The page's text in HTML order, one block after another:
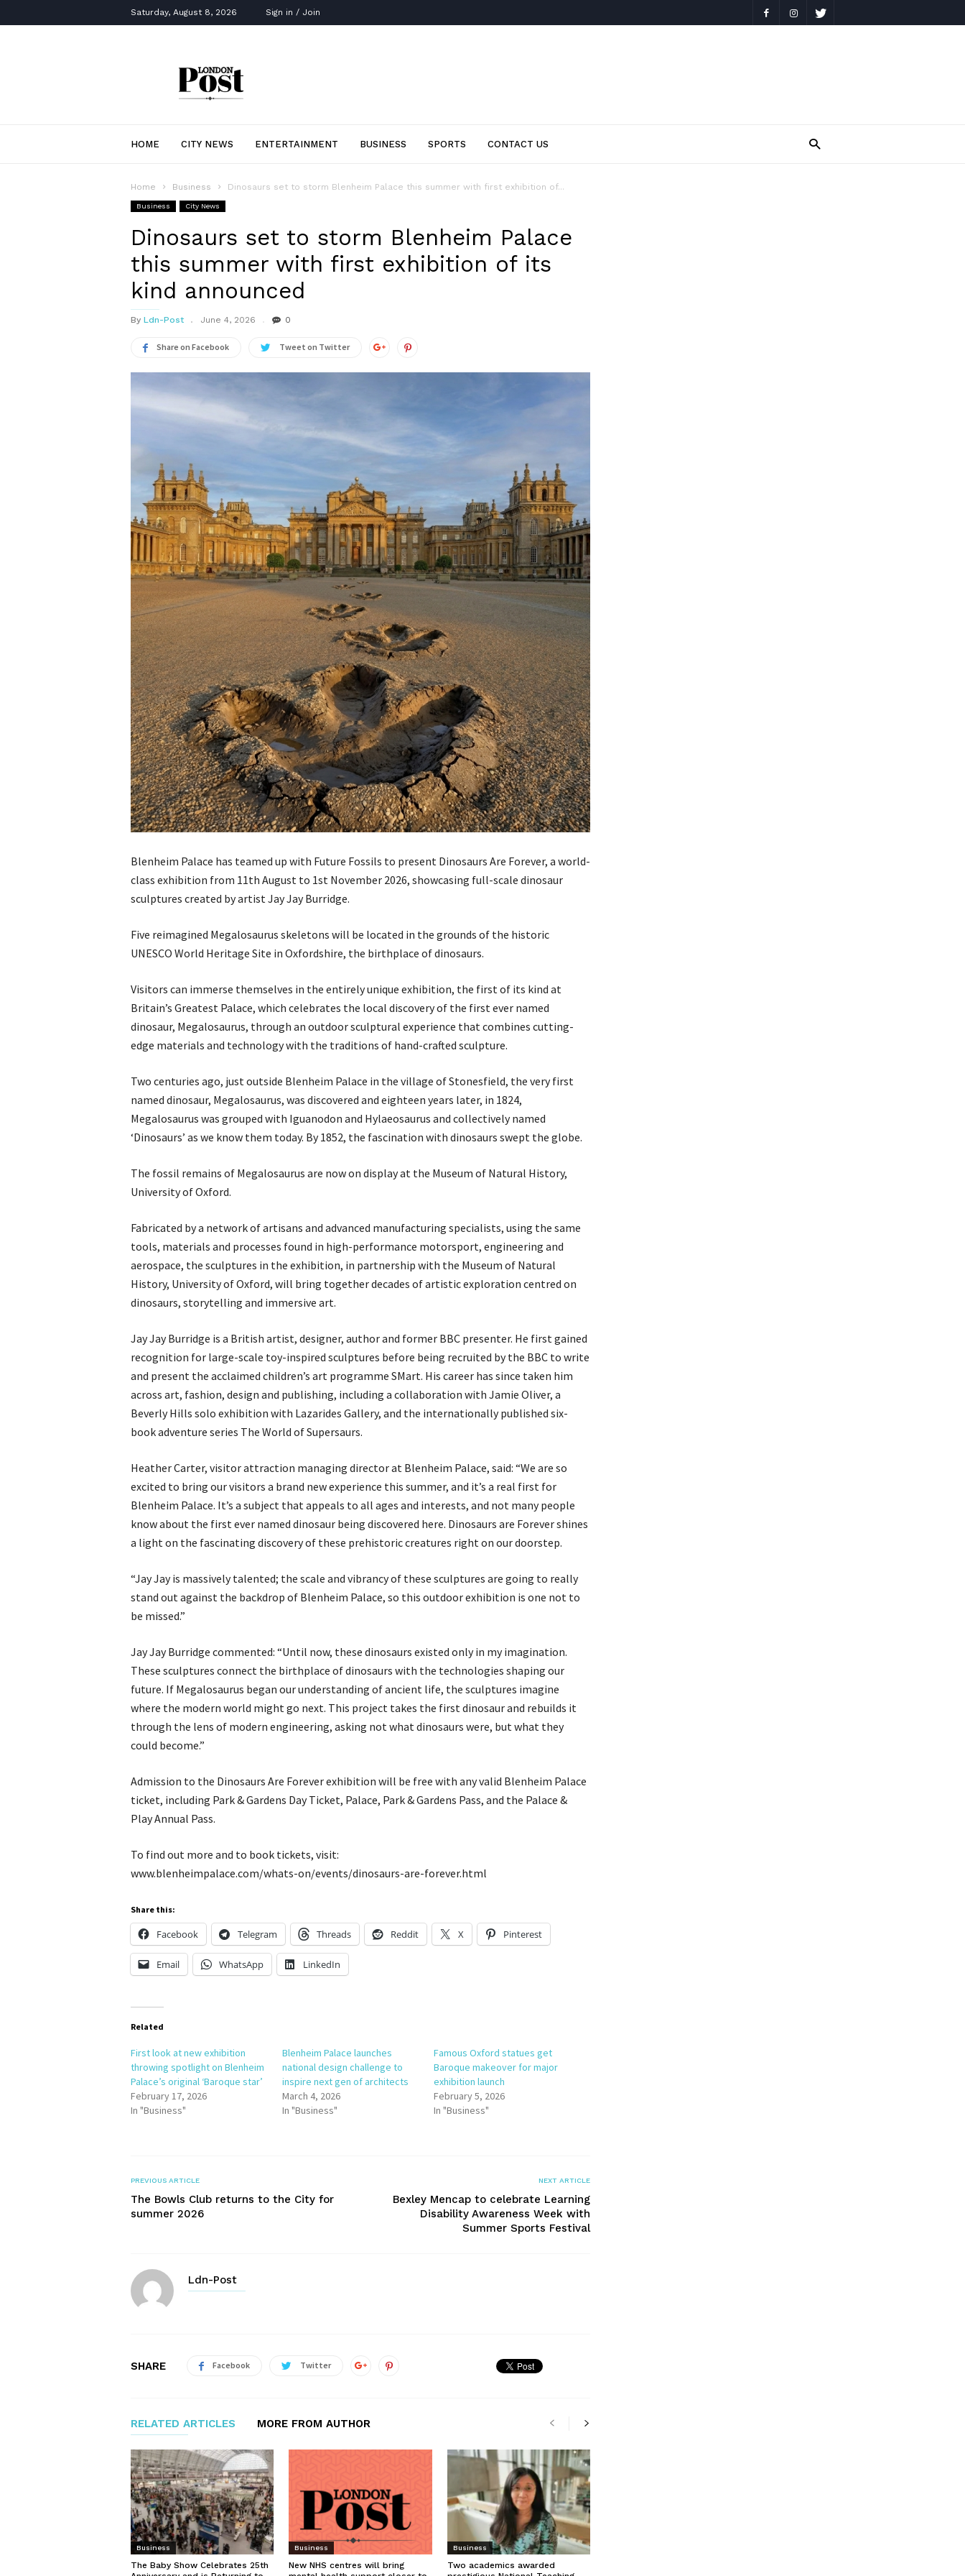
Saturday, August 8, 2026 Sign in / Join
HOME CITY NEWS ENTERTAINMENT BUSINESS SPORTS CONTACT US
Home Business Dinosaurs set to storm Blenheim Palace this summer with first exhibition of...
Business City News
Dinosaurs set to storm Blenheim Palace
this summer with first exhibition of its
kind announced
By Ldn-Post June 4, 2026 0
Share on Facebook Tweet on Twitter
Blenheim Palace has teamed up with Future Fossils to present Dinosaurs Are Forever, a world-
class exhibition from 11th August to 1st November 2026, showcasing full-scale dinosaur
sculptures created by artist Jay Jay Burridge.
Five reimagined Megalosaurus skeletons will be located in the grounds of the historic
UNESCO World Heritage Site in Oxfordshire, the birthplace of dinosaurs.
Visitors can immerse themselves in the entirely unique exhibition, the first of its kind at
Britain’s Greatest Palace, which celebrates the local discovery of the first ever named
dinosaur, Megalosaurus, through an outdoor sculptural experience that combines cutting-
edge materials and technology with the traditions of hand-crafted sculpture.
Two centuries ago, just outside Blenheim Palace in the village of Stonesfield, the very first
named dinosaur, Megalosaurus, was discovered and eighteen years later, in 1824,
Megalosaurus was grouped with Iguanodon and Hylaeosaurus and collectively named
‘Dinosaurs’ as we know them today. By 1852, the fascination with dinosaurs swept the globe.
The fossil remains of Megalosaurus are now on display at the Museum of Natural History,
University of Oxford.
Fabricated by a network of artisans and advanced manufacturing specialists, using the same
tools, materials and processes found in high-performance motorsport, engineering and
aerospace, the sculptures in the exhibition, in partnership with the Museum of Natural
History, University of Oxford, will bring together decades of artistic exploration centred on
dinosaurs, storytelling and immersive art.
Jay Jay Burridge is a British artist, designer, author and former BBC presenter. He first gained
recognition for large-scale toy-inspired sculptures before being recruited by the BBC to write
and present the acclaimed children’s art programme SMart. His career has since taken him
across art, fashion, design and publishing, including a collaboration with Jamie Oliver, a
Beverly Hills solo exhibition with Lazarides Gallery, and the internationally published six-
book adventure series The World of Supersaurs.
Heather Carter, visitor attraction managing director at Blenheim Palace, said: “We are so
excited to bring our visitors a brand new experience this summer, and it’s a real first for
Blenheim Palace. It’s a subject that appeals to all ages and interests, and not many people
know about the first ever named dinosaur being discovered here. Dinosaurs are Forever shines
a light on the fascinating discovery of these prehistoric creatures right on our doorstep.
“Jay Jay is massively talented; the scale and vibrancy of these sculptures are going to really
stand out against the backdrop of Blenheim Palace, so this outdoor exhibition is one not to
be missed.”
Jay Jay Burridge commented: “Until now, these dinosaurs existed only in my imagination.
These sculptures connect the birthplace of dinosaurs with the technologies shaping our
future. If Megalosaurus began our understanding of ancient life, the sculptures imagine
where the modern world might go next. This project takes the first dinosaur and rebuilds it
through the lens of modern engineering, asking not what dinosaurs were, but what they
could become.”
Admission to the Dinosaurs Are Forever exhibition will be free with any valid Blenheim Palace
ticket, including Park & Gardens Day Ticket, Palace, Park & Gardens Pass, and the Palace &
Play Annual Pass.
To find out more and to book tickets, visit:
www.blenheimpalace.com/whats-on/events/dinosaurs-are-forever.html
Share this:
Facebook Telegram Threads Reddit X Pinterest
Email WhatsApp LinkedIn
Related
First look at new exhibition
throwing spotlight on Blenheim
Palace’s original ‘Baroque star’
February 17, 2026
In "Business"
Blenheim Palace launches
national design challenge to
inspire next gen of architects
March 4, 2026
In "Business"
Famous Oxford statues get
Baroque makeover for major
exhibition launch
February 5, 2026
In "Business"
PREVIOUS ARTICLE
The Bowls Club returns to the City for
summer 2026
NEXT ARTICLE
Bexley Mencap to celebrate Learning
Disability Awareness Week with
Summer Sports Festival
Ldn-Post
SHARE Facebook Twitter
RELATED ARTICLES MORE FROM AUTHOR
Business
The Baby Show Celebrates 25th
Business
New NHS centres will bring
Business
Two academics awarded